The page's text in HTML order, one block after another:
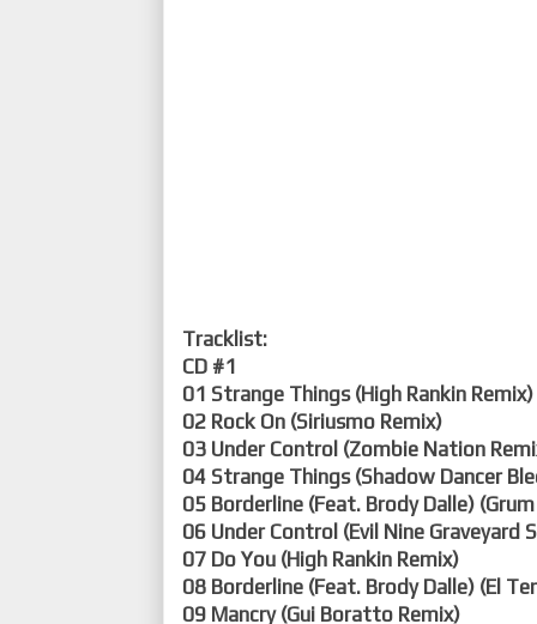
Tracklist:
CD #1
01 Strange Things (High Rankin Remix)
02 Rock On (Siriusmo Remix)
03 Under Control (Zombie Nation
04 Strange Things (Shadow Dancer
05 Borderline (Feat. Brody Dalle)
06 Under Control (Evil Nine Graveyard
07 Do You (High Rankin Remix)
08 Borderline (Feat. Brody Dalle) (El
09 Mancry (Gui Boratto Remix)